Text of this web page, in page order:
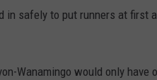
in safely to put runners at first
Wanamingo would only have